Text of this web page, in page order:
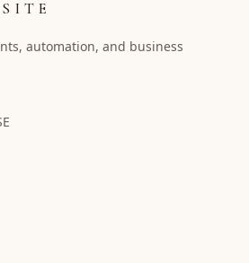
automation, and business